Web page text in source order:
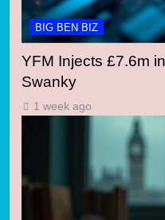
BIG BEN BIZ
YFM Injects £7.6m
Swanky
1 week ago